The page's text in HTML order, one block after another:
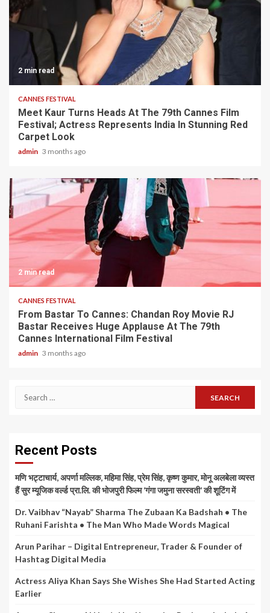
2 min read
CANNES FESTIVAL
Meet Kaur Turns Heads At The 79th Cannes Film
Festival; Actress Represents India In Stunning Red
Carpet Look
admin 3 months ago
2 min read
CANNES FESTIVAL
From Bastar To Cannes: Chandan Roy Movie RJ
Bastar Receives Huge Applause At The 79th
Cannes International Film Festival
admin 3 months ago
Search
Recent Posts
मणि भट्टाचार्य, अपर्णा मल्लिक, महिमा सिंह, प्रेम सिंह, कृष्ण कुमार, मोनू अलबेला व्यस्त
हैं सुर म्यूजिक वर्ल्ड प्रा.लि. की भोजपुरी फिल्म ‘गंगा जमुना सरस्वती’ की शूटिंग में
Dr. Vaibhav “Nayab” Sharma The Zubaan Ka Badshah • The
Ruhani Farishta • The Man Who Made Words Magical
Arun Parihar – Digital Entrepreneur, Trader & Founder of
Hashtag Digital Media
Actress Aliya Khan Says She Wishes She Had Started Acting
Earlier